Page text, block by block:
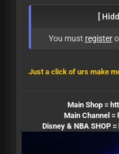
[
You must register
Just a click of urs make
Main Shop =
Main Channel =
Disney & NBA SHOP =